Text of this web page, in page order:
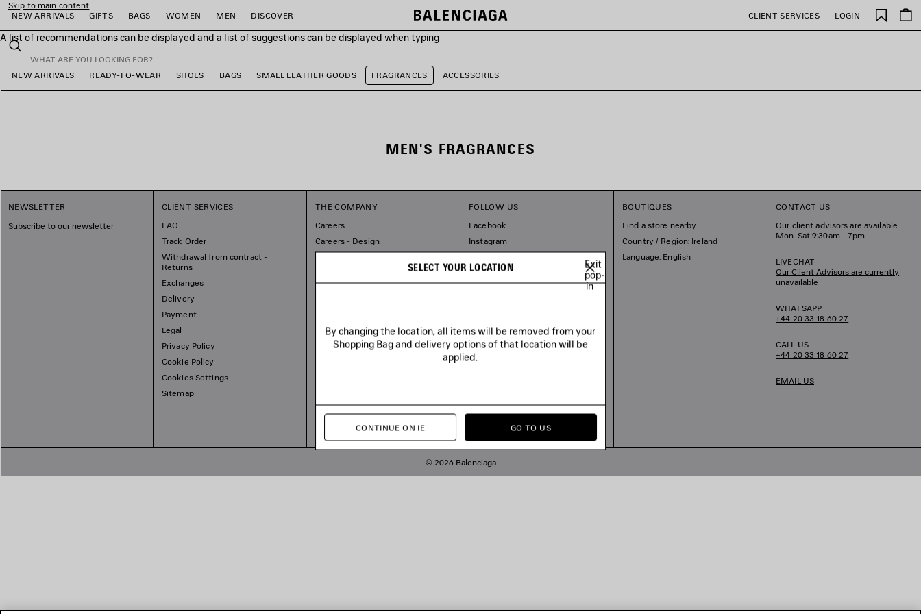
Skip to main content
NEW ARRIVALS
GIFTS BAGS WOMEN MEN DISCOVER CLIENT SERVICES LOGIN
A list of recommendations can be displayed and a list of suggestions can be displayed when typing
Search
Saved
items
close the banner
NEW ARRIVALS READY-TO-WEAR SHOES BAGS SMALL LEATHER GOODS FRAGRANCES ACCESSORIES
MEN'S FRAGRANCES
NEWSLETTER
Subscribe to our newsletter
CLIENT SERVICES
FAQ
Track Order
Withdrawal from contract -
Returns
Exchanges
Delivery
Payment
Legal
Privacy Policy
Cookie Policy
Cookies Settings
Sitemap
THE COMPANY
Careers
Careers - Design
FOLLOW US
Facebook
Instagram
Pinterest
BOUTIQUES
Find a store nearby
Country / Region: Ireland
Language: English
CONTACT US
Our client advisors are available
Mon-Sat 9:30am - 7pm
LIVECHAT
Our Client Advisors are currently
unavailable
WHATSAPP
+44 20 33 18 60 27
CALL US
+44 20 33 18 60 27
EMAIL US
© 2026 Balenciaga
SELECT YOUR LOCATION
Exit
pop-
in
By changing the location, all items will be removed from your
Shopping Bag and delivery options of that location will be
applied.
CONTINUE ON IE GO TO US